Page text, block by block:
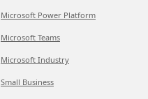
Microsoft Power Platform
Microsoft Teams
Microsoft Industry
Small Business